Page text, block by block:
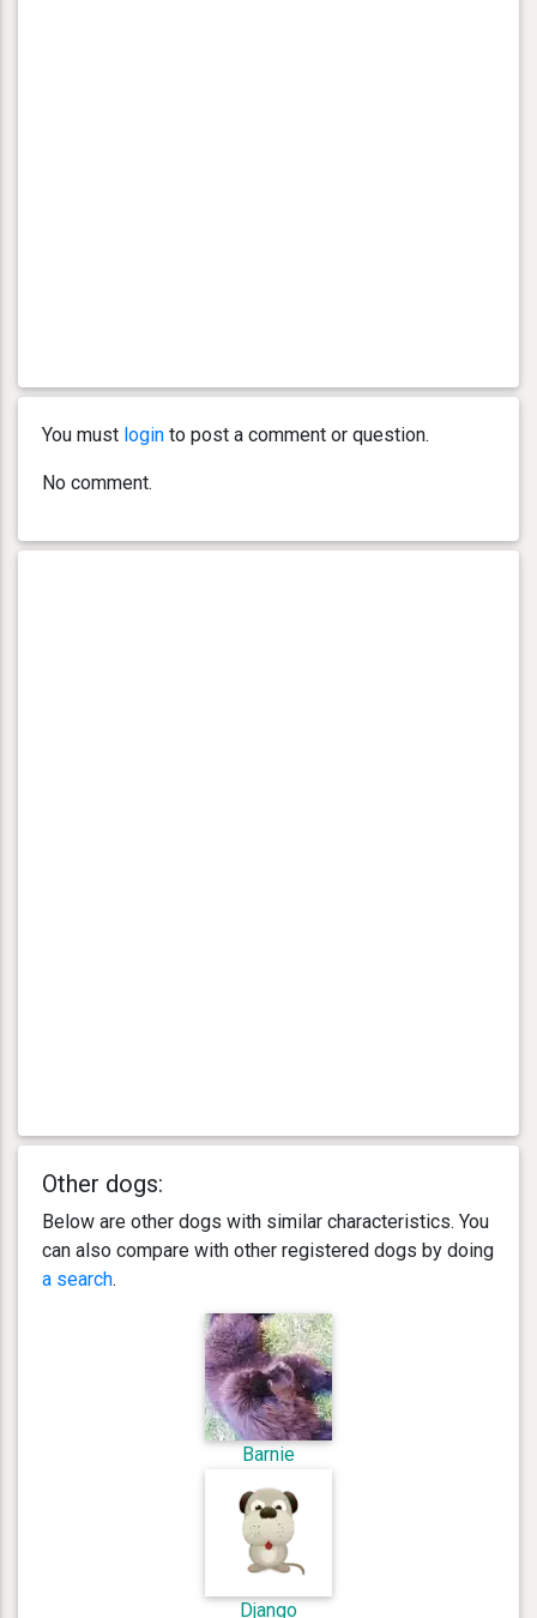
You must login to post a comment or question.
No comment.
Other dogs:
Below are other dogs with similar characteristics. You
can also compare with other registered dogs by doing
a search.
Barnie
Django